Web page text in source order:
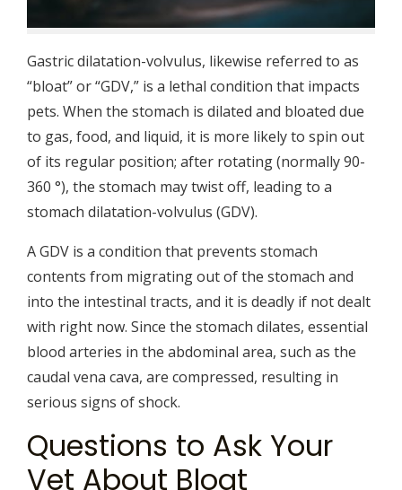
Gastric dilatation-volvulus, likewise referred to as
“bloat” or “GDV,” is a lethal condition that impacts
pets. When the stomach is dilated and bloated due
to gas, food, and liquid, it is more likely to spin out
of its regular position; after rotating (normally 90-
360 °), the stomach may twist off, leading to a
stomach dilatation-volvulus (GDV).
A GDV is a condition that prevents stomach
contents from migrating out of the stomach and
into the intestinal tracts, and it is deadly if not dealt
with right now. Since the stomach dilates, essential
blood arteries in the abdominal area, such as the
caudal vena cava, are compressed, resulting in
serious signs of shock.
Questions to Ask Your
Vet About Bloat